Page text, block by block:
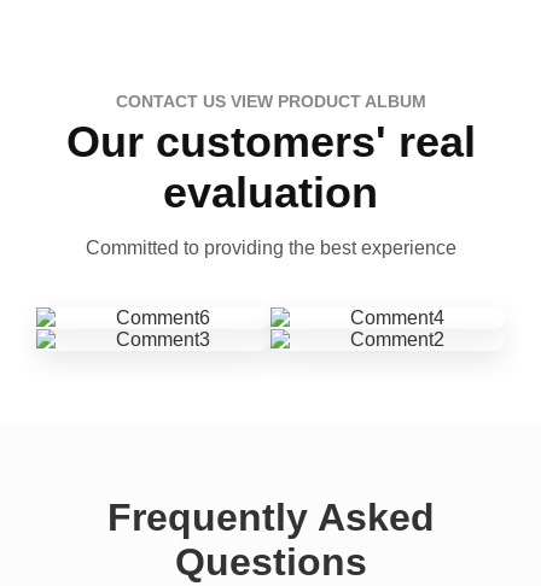
CONTACT US VIEW PRODUCT ALBUM
Our customers' real
evaluation
Committed to providing the best experience
Frequently Asked
Questions